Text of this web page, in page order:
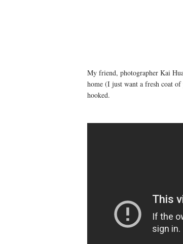
My friend, photographer Kai
home (I just want a fresh coat
hooked.